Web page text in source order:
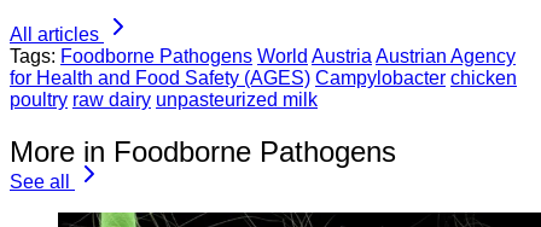
All articles
Tags: Foodborne Pathogens World Austria Austrian Agency
for Health and Food Safety (AGES) Campylobacter chicken
poultry raw dairy unpasteurized milk
More in Foodborne Pathogens
See all